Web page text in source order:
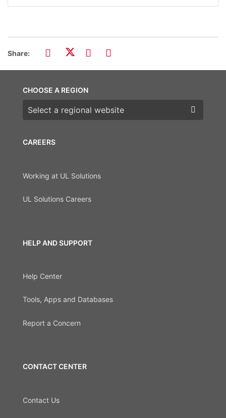
Share:
CAREERS
Working at UL Solutions
UL Solutions Careers
HELP AND SUPPORT
Help Center
Tools, Apps and Databases
Report a Concern
CONTACT CENTER
Contact Us
CHOOSE A REGION
Choose a region